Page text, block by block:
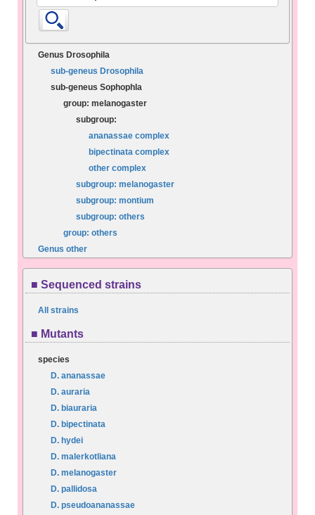
Genus Drosophila
sub-geneus Drosophila
sub-geneus Sophophla
group: melanogaster
subgroup:
ananassae complex
bipectinata complex
other complex
subgroup: melanogaster
subgroup: montium
subgroup: others
group: others
Genus other
■ Sequenced strains
All strains
■ Mutants
species
D. ananassae
D. auraria
D. biauraria
D. bipectinata
D. hydei
D. malerkotliana
D. melanogaster
D. pallidosa
D. pseudoananassae